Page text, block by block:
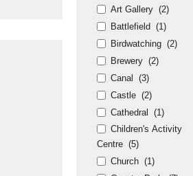
Art Gallery (2)
Battlefield (1)
Birdwatching (2)
Brewery (2)
Canal
(3)
Castle (2)
Cathedral
(1)
Children's Activity
Centre (5)
Church (1)